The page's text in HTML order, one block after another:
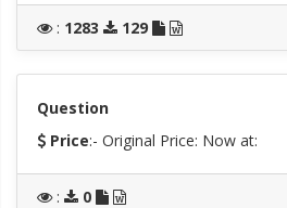
: 1283 129
Question
Price:- Original Price: Now at:
: 0